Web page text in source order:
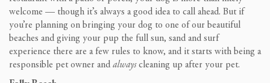
welcome — though it’s always a good idea to call ahead. But if
you’re planning on bringing your dog to one of our beautiful
beaches and giving your pup the full sun, sand and surf
experience there are a few rules to know, and it starts with being a
responsible pet owner and alwayscleaning up after your pet.